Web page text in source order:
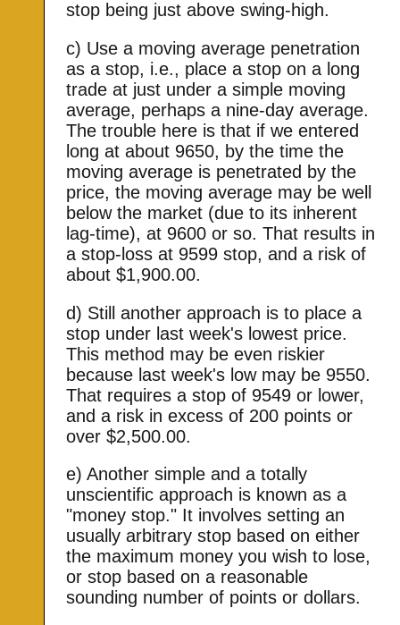
stop being just above swing-high.
c) Use a moving average penetration
as a stop, i.e., place a stop on a long
trade at just under a simple moving
average, perhaps a nine-day average.
The trouble here is that if we entered
long at about 9650, by the time the
moving average is penetrated by the
price, the moving average may be well
below the market (due to its inherent
lag-time), at 9600 or so. That results in
a stop-loss at 9599 stop, and a risk of
about $1,900.00.
d) Still another approach is to place a
stop under last week's lowest price.
This method may be even riskier
because last week's low may be 9550.
That requires a stop of 9549 or lower,
and a risk in excess of 200 points or
over $2,500.00.
e) Another simple and a totally
unscientific approach is known as a
"money stop." It involves setting an
usually arbitrary stop based on either
the maximum money you wish to lose,
or stop based on a reasonable
sounding number of points or dollars.